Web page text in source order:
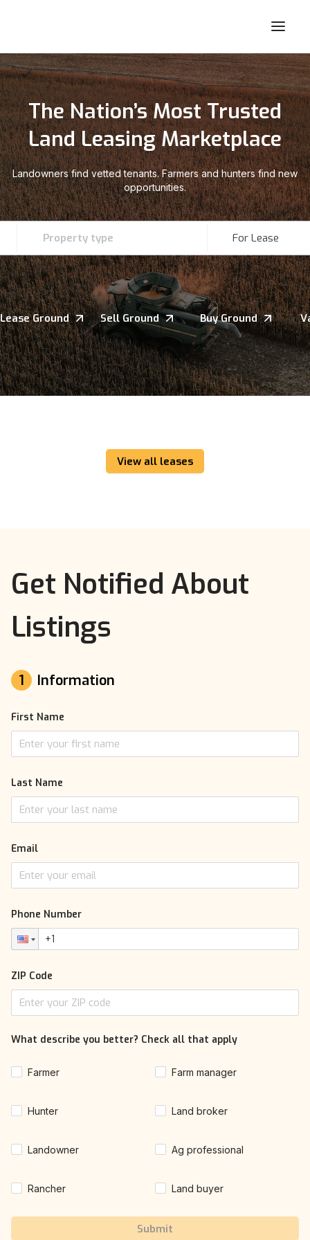
The Nation’s Most Trusted
Land Leasing Marketplace
Landowners find vetted tenants. Farmers and hunters find new
opportunities.
Property type For Lease
Lease Ground Sell Ground Buy Ground
View all leases
Get Notified About
Listings
1 Information
First Name
Last Name
Email
Phone Number
ZIP Code
What describe you better? Check all that apply
Farmer Farm manager
Hunter Land broker
Landowner Ag professional
Rancher Land buyer
Submit